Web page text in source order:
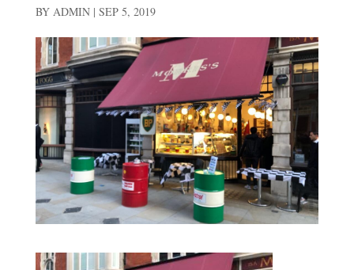
BY ADMIN| SEP 5, 2019